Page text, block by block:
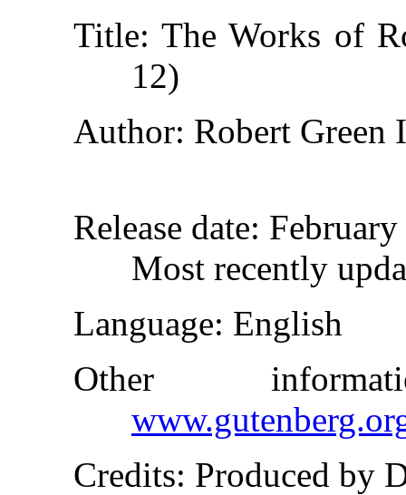
Title: The Works of
12)
Author: Robert Green
Release date:
Most recently
Language: English
Other
Credits: Produced by